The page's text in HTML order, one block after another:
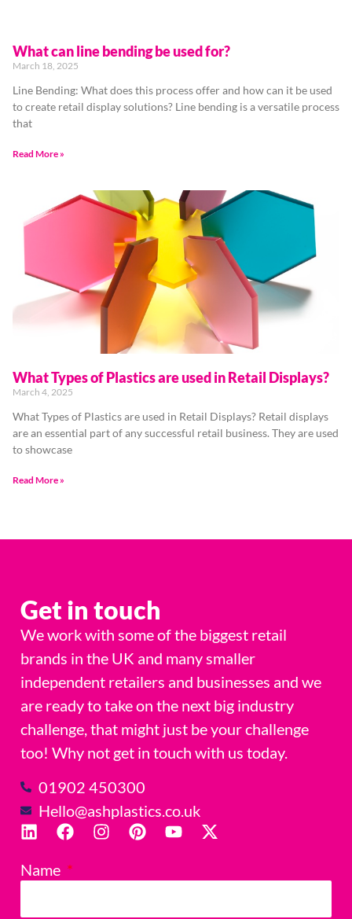
What can line bending be used for?
March 18, 2025
Line Bending: What does this process offer and how can it be used
to create retail display solutions? Line bending is a versatile process
that
Read More »
What Types of Plastics are used in Retail Displays?
March 4, 2025
What Types of Plastics are used in Retail Displays? Retail displays
are an essential part of any successful retail business. They are used
to showcase
Read More »
Name
Get in touch
We work with some of the biggest retail
brands in the UK and many smaller
independent retailers and businesses and we
are ready to take on the next big industry
challenge, that might just be your challenge
too! Why not get in touch with us today.
01902 450300
Hello@ashplastics.co.uk